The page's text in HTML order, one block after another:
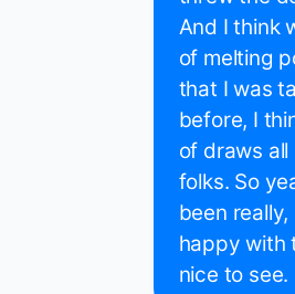
And I think
of melting
that I was
before, I
of draws
folks. So
been really,
happy with
nice to see.